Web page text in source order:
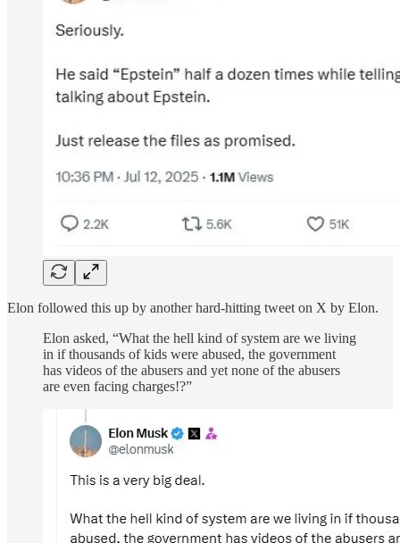
Elon followed this up by another hard-hitting tweet on X by Elon.
Elon asked, “What the hell kind of system are we living
in if thousands of kids were abused, the government
has videos of the abusers and yet none of the abusers
are even facing charges!?”